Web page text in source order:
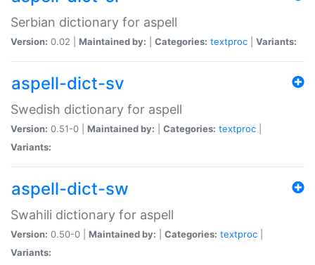
Serbian dictionary for aspell
Version: 0.02 | Maintained by: Categories: textproc Variants:
aspell-dict-sv
Swedish dictionary for aspell
Version: 0.51-0 | Maintained by: Categories: textproc
Variants:
aspell-dict-sw
Swahili dictionary for aspell
Version: 0.50-0 | Maintained by: Categories: textproc
Variants: